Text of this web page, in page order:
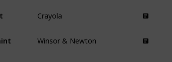
Crayola
Winsor & Newton